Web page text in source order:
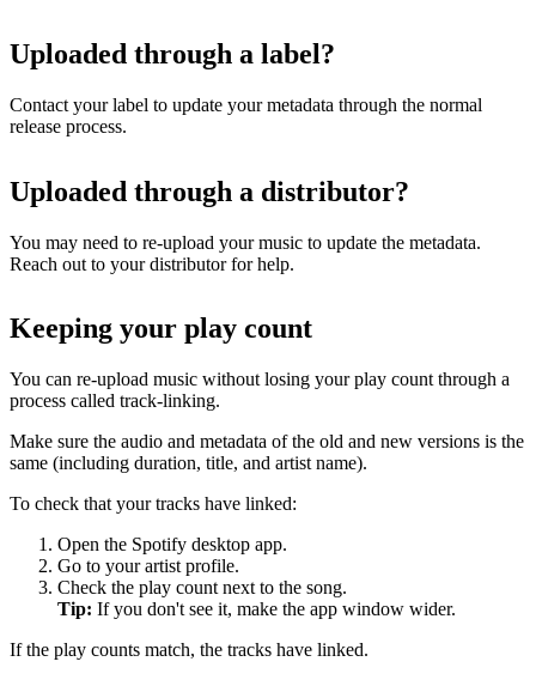
Uploaded through a label?
Contact your label to update your metadata through the normal
release process.
Uploaded through a distributor?
You may need to re-upload your music to update the metadata.
Reach out to your distributor for help.
Keeping your play count
You can re-upload music without losing your play count through a
process called track-linking.
Make sure the audio and metadata of the old and new versions is the
same (including duration, title, and artist name).
To check that your tracks have linked:
Open the Spotify desktop app.
Go to your artist profile.
Check the play count next to the song.
Tip: If you don't see it, make the app window wider.
If the play counts match, the tracks have linked.